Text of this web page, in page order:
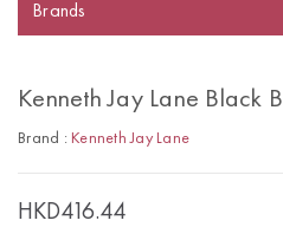
Brands
Kenneth Jay Lane Black
Brand : Kenneth Jay Lane
HKD416.44